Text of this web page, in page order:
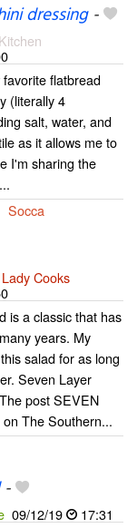
dressing-
flatbread
(literally 4
salt, water, and
as it allows me to
I'm sharing the
Socca
Cooks
is a classic that has
years. My
salad for as long
Seven Layer
post SEVEN
The Southern...
-
09/12/19 17:31